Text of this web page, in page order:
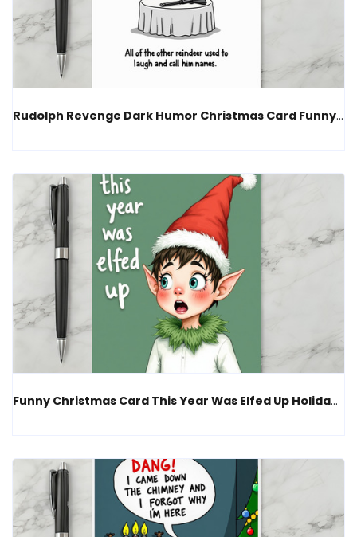
Rudolph Revenge Dark Humor Christmas Card Funny Adult Santa
Funny Christmas Card This Year Was Elfed Up Holiday Humor